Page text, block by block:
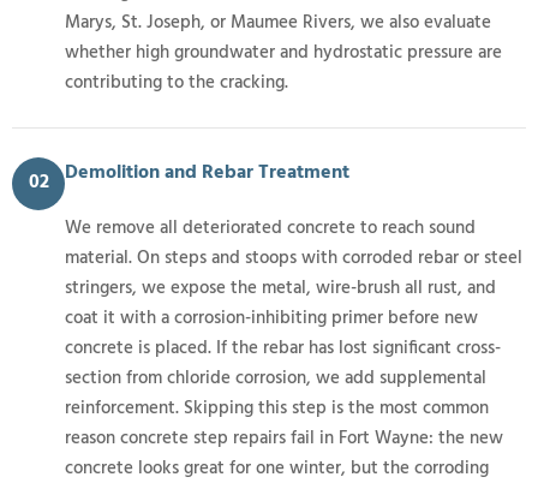
Marys, St. Joseph, or Maumee Rivers, we also evaluate
whether high groundwater and hydrostatic pressure are
contributing to the cracking.
02 Demolition and Rebar Treatment
We remove all deteriorated concrete to reach sound
material. On steps and stoops with corroded rebar or steel
stringers, we expose the metal, wire-brush all rust, and
coat it with a corrosion-inhibiting primer before new
concrete is placed. If the rebar has lost significant cross-
section from chloride corrosion, we add supplemental
reinforcement. Skipping this step is the most common
reason concrete step repairs fail in Fort Wayne: the new
concrete looks great for one winter, but the corroding